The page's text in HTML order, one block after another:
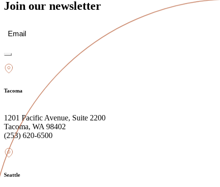
Join our newsletter
Tacoma
1201 Pacific Avenue, Suite 2200
Tacoma, WA 98402
(253) 620-6500
Seattle